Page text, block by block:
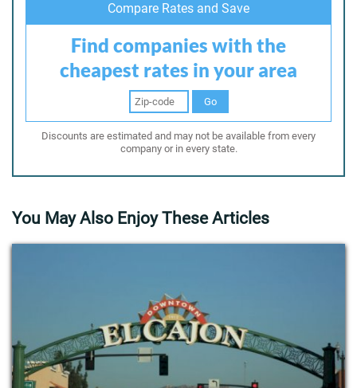
Compare Rates and Save
Find companies with the
cheapest rates in your area
Go
Discounts are estimated and may not be available from every
company or in every state.
You May Also Enjoy These Articles